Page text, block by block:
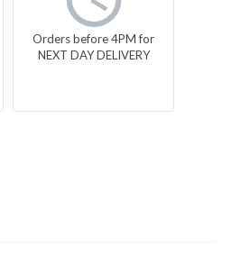
Orders before 4PM for
NEXT DAY DELIVERY